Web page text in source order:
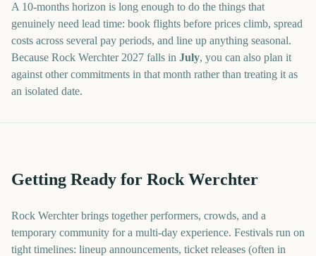
A 10-months horizon is long enough to do the things that
genuinely need lead time: book flights before prices climb, spread
costs across several pay periods, and line up anything seasonal.
Because Rock Werchter 2027 falls in July, you can also plan it
against other commitments in that month rather than treating it as
an isolated date.
Getting Ready for Rock Werchter
Rock Werchter brings together performers, crowds, and a
temporary community for a multi-day experience. Festivals run on
tight timelines: lineup announcements, ticket releases (often in